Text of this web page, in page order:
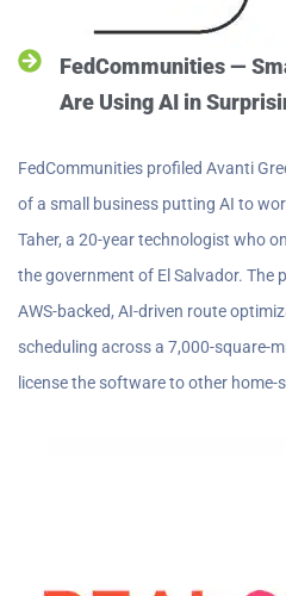
FedCommunities —
Are Using AI in
FedCommunities profiled Avanti
of a small business putting AI to
Taher, a 20-year technologist who
the government of El Salvador. The
AWS-backed, AI-driven route
scheduling across a 7,000-square-
license the software to other home-